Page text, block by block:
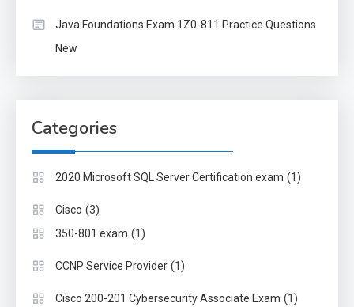
Java Foundations Exam 1Z0-811 Practice Questions
New
Categories
2020 Microsoft SQL Server Certification exam (1)
Cisco (3)
350-801 exam (1)
CCNP Service Provider (1)
Cisco 200-201 Cybersecurity Associate Exam (1)